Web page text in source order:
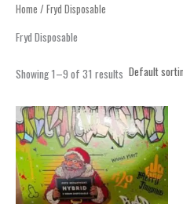
Home / Fryd Disposable
Fryd Disposable
Showing 1–9 of 31 results